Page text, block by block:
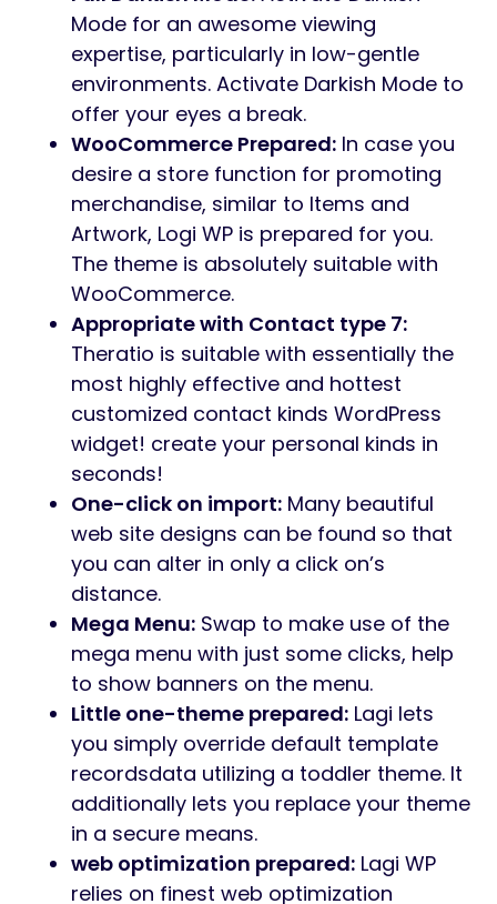
Mode for an awesome viewing
expertise, particularly in low-gentle
environments. Activate Darkish Mode to
offer your eyes a break.
WooCommerce Prepared: In case you
desire a store function for promoting
merchandise, similar to Items and
Artwork, Logi WP is prepared for you.
The theme is absolutely suitable with
WooCommerce.
Appropriate with Contact type 7:
Theratio is suitable with essentially the
most highly effective and hottest
customized contact kinds WordPress
widget! create your personal kinds in
seconds!
One-click on import: Many beautiful
web site designs can be found so that
you can alter in only a click on’s
distance.
Mega Menu: Swap to make use of the
mega menu with just some clicks, help
to show banners on the menu.
Little one-theme prepared: Lagi lets
you simply override default template
recordsdata utilizing a toddler theme. It
additionally lets you replace your theme
in a secure means.
web optimization prepared: Lagi WP
relies on finest web optimization